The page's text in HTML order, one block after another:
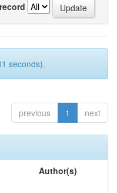
seconds).
previous 1 next
Author(s)